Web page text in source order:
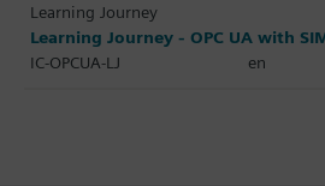
Learning Journey
Learning Journey - OPC UA with
IC-OPCUA-LJ
en